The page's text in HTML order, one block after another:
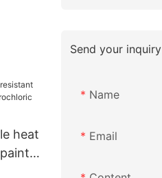
heat
Send your inquiry
Name
Email